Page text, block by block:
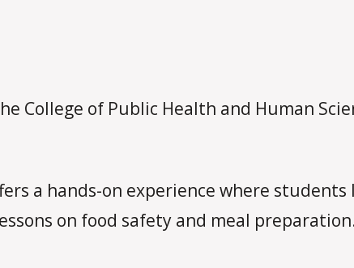
College of Public Health and Human
a hands-on experience where students
on food safety and meal